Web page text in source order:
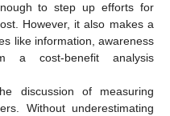
to step up efforts for
However, it also makes a
like information, awareness
a cost-benefit analysis
discussion of measuring
Without underestimating